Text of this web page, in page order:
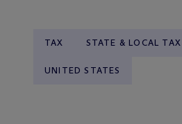
TAX STATE & LOCAL TAX
UNITED STATES